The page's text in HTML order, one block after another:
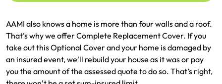
AAMI also knows a home is more than four walls and a roof.
That’s why we offer Complete Replacement Cover. If you
take out this Optional Cover and your home is damaged by
an insured event, we'll rebuild your house as it was or pay
you the amount of the assessed quote to do so.​ That’s right,